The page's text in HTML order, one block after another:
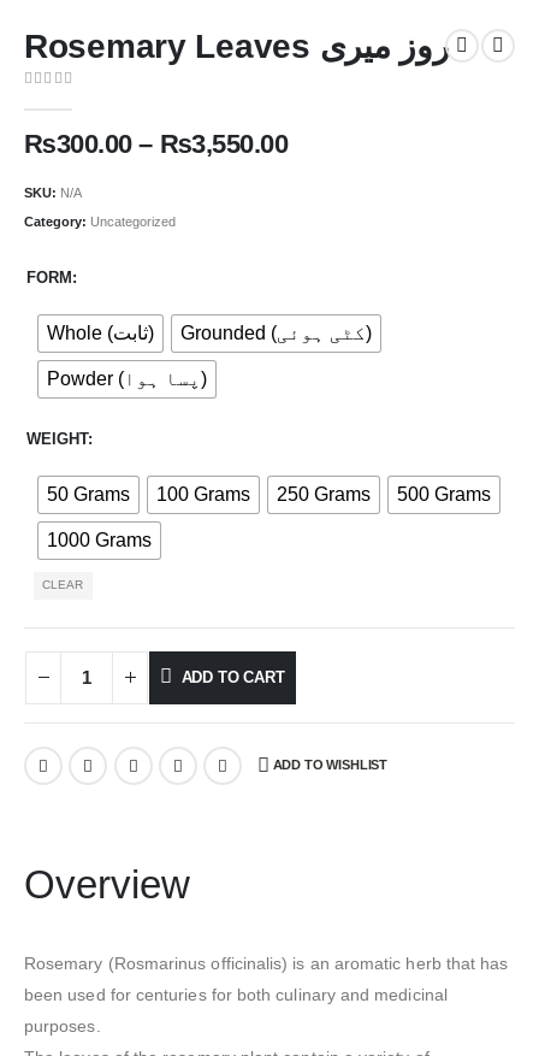
Rosemary Leaves روز میری
₨300.00 – ₨3,550.00
SKU: N/A
Category: Uncategorized
FORM
Whole (ثابت) Grounded (کٹی ہوئی)
Powder (پسا ہوا)
WEIGHT
50 Grams 100 Grams 250 Grams 500 Grams
1000 Grams
CLEAR
ADD TO CART
ADD TO WISHLIST
Overview
Rosemary (Rosmarinus officinalis) is an aromatic herb that has
been used for centuries for both culinary and medicinal
purposes.